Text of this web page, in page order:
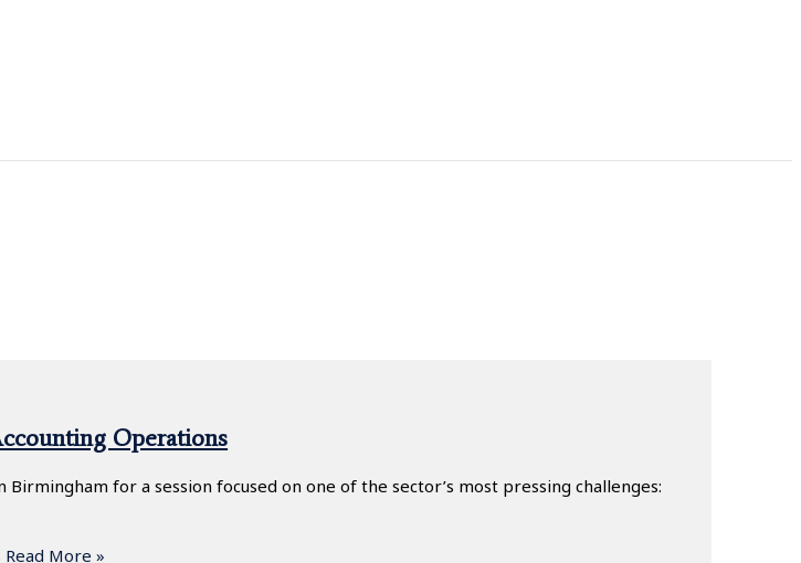
Operations
for a session focused on one of the sector’s most pressing challenges:
Read More »